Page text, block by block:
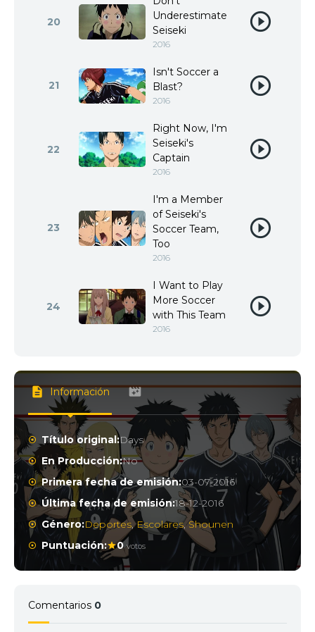
20
Underestimate
Seiseki
2016
21
Isn't Soccer a
Blast?
2016
22
Right Now, I'm
Seiseki's
Captain
2016
23
I'm a Member
of Seiseki's
Soccer Team,
Too
2016
24
I Want to Play
More Soccer
with This Team
2016
Información
Título original:Days
En Producción:No
Primera fecha de emisión:03-07-2016
Última fecha de emisión:18-12-2016
Género:Deportes,Escolares,Shounen
Puntuación:
0 votos
Comentarios 0